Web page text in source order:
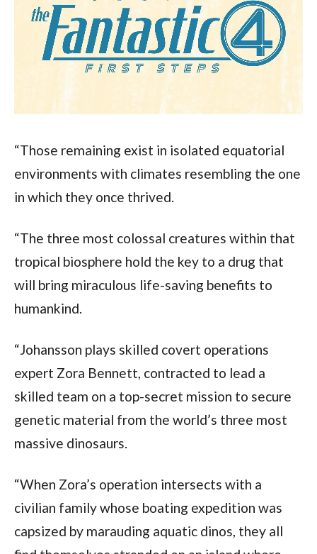
“Those remaining exist in isolated equatorial
environments with climates resembling the one
in which they once thrived.
“The three most colossal creatures within that
tropical biosphere hold the key to a drug that
will bring miraculous life-saving benefits to
humankind.
“Johansson plays skilled covert operations
expert Zora Bennett, contracted to lead a
skilled team on a top-secret mission to secure
genetic material from the world’s three most
massive dinosaurs.
“When Zora’s operation intersects with a
civilian family whose boating expedition was
capsized by marauding aquatic dinos, they all